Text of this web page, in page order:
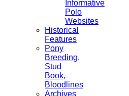
Informative
Polo
Websites
Historical
Features
Pony
Breeding,
Stud
Book,
Bloodlines
Archives